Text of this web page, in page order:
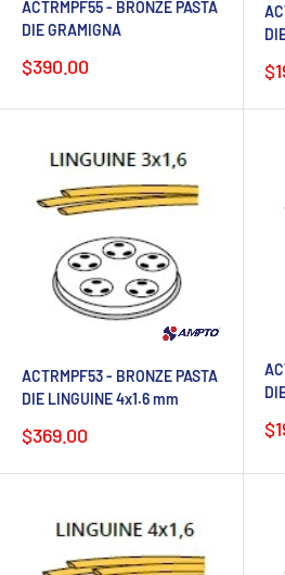
ACTRMPF55 - BRONZE PASTA
DIE GRAMIGNA
Sale
$390.00
ACTRMPF53 - BRONZE PASTA
DIE LINGUINE 4x1.6 mm
Sale
$369.00